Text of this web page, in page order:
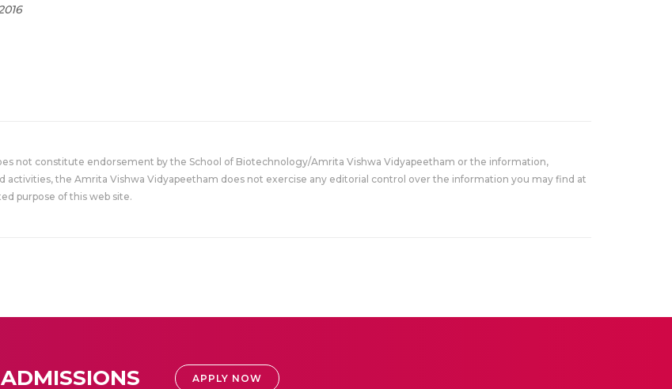
not constitute endorsement by the School of Biotechnology/Amrita Vishwa Vidyapeetham or the information,
the Amrita Vishwa Vidyapeetham does not exercise any editorial control over the information you may find at
purpose of this web site.
ADMISSIONS APPLY NOW